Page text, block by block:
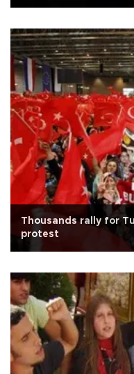
Thousands rally for
protest